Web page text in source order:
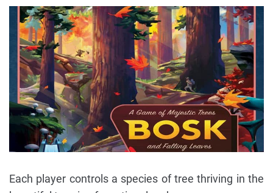
Each player controls a species of tree thriving in the